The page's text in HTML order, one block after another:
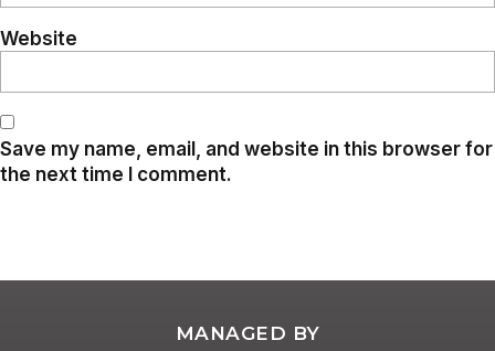
Website
Save my name, email, and website in this browser for
the next time I comment.
MANAGED BY